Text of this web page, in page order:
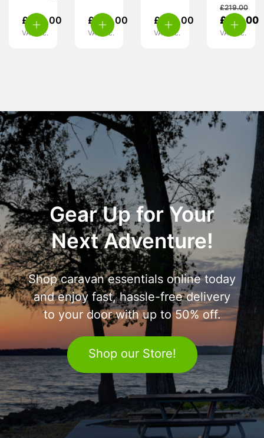
£ 229.00
VAT inc.
£ 225.00
VAT inc.
£ 255.00
VAT inc.
£219.00
£ 139.00
VAT inc.
Gear Up for Your
Next Adventure!
Shop caravan essentials online today
and enjoy fast, hassle-free delivery
to your door with up to 50% off.
Shop our Store!